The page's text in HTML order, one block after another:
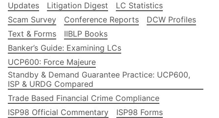
Updates
Litigation Digest
LC Statistics
Scam Survey
Conference Reports
DCW Profiles
Text & Forms
IIBLP Books
Banker’s Guide: Examining LCs
UCP600: Force Majeure
Standby & Demand Guarantee Practice: UCP600,
ISP & URDG Compared
Trade Based Financial Crime Compliance
ISP98 Official Commentary
ISP98 Forms